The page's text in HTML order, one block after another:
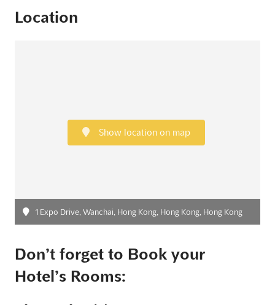
Location
Show location on map
1 Expo Drive, Wanchai, Hong Kong, Hong Kong, Hong Kong
Don’t forget to Book your
Hotel’s Rooms: